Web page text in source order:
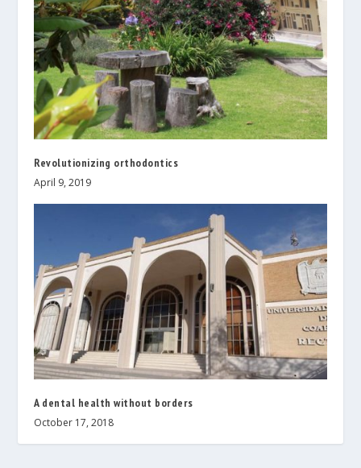
Revolutionizing orthodontics
April 9, 2019
A dental health without borders
October 17, 2018